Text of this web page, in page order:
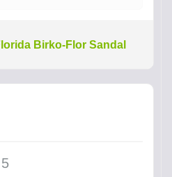
Birko-Flor Sandal